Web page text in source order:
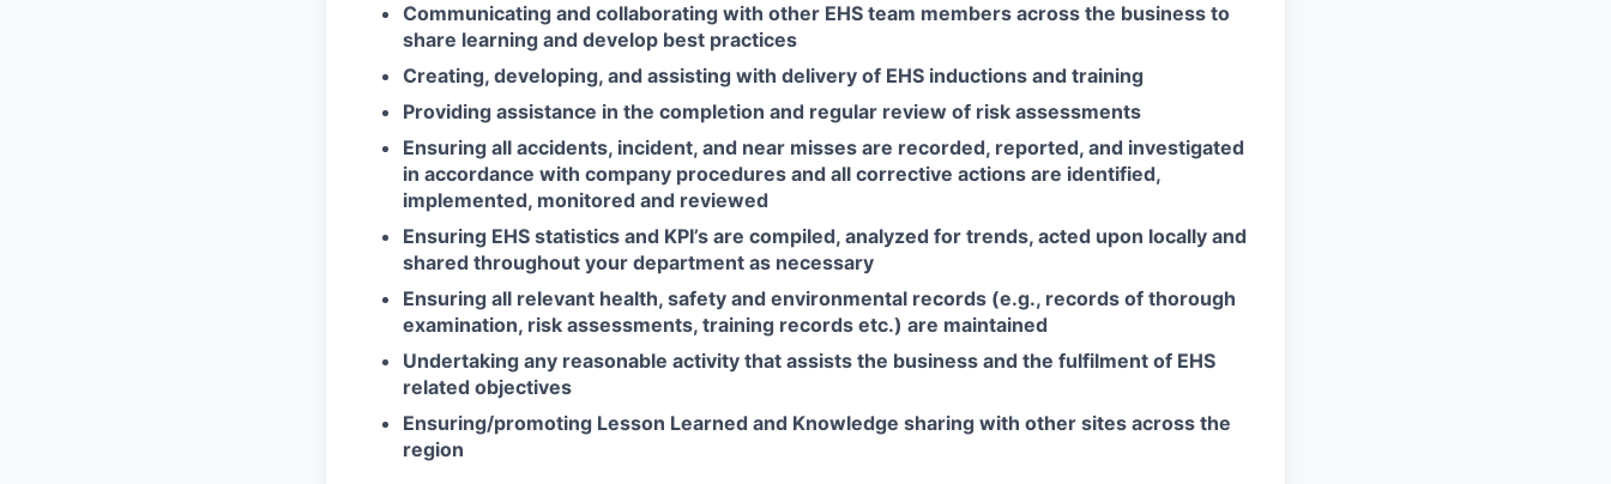
Communicating and collaborating with other EHS team members across the business to
share learning and develop best practices
Creating, developing, and assisting with delivery of EHS inductions and training
Providing assistance in the completion and regular review of risk assessments
Ensuring all accidents, incident, and near misses are recorded, reported, and investigated
in accordance with company procedures and all corrective actions are identified,
implemented, monitored and reviewed
Ensuring EHS statistics and KPI’s are compiled, analyzed for trends, acted upon locally and
shared throughout your department as necessary
Ensuring all relevant health, safety and environmental records (e.g., records of thorough
examination, risk assessments, training records etc.) are maintained
Undertaking any reasonable activity that assists the business and the fulfilment of EHS
related objectives
Ensuring/promoting Lesson Learned and Knowledge sharing with other sites across the
region